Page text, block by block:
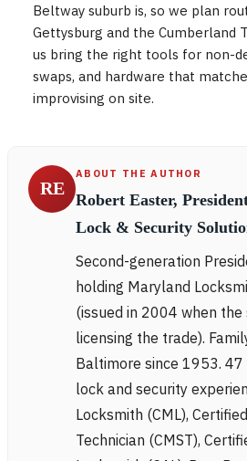
Beltway suburb is, so we plan
Gettysburg and the Cumberland
us bring the right tools for non-
swaps, and hardware that
improvising on site.
RE
ABOUT THE AUTHOR
Robert Easter,
Lock & Security
Second-generation
holding Maryland
(issued in 2004 when
licensing the trade).
Baltimore since 1953.
lock and security
Locksmith (CML),
Technician (CMST),